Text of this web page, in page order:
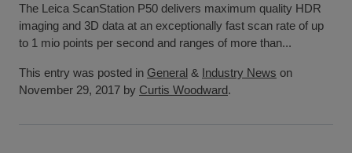
The Leica ScanStation P50 delivers maximum quality HDR
imaging and 3D data at an exceptionally fast scan rate of up
to 1 mio points per second and ranges of more than...
This entry was posted in General & Industry News on
November 29, 2017 by Curtis Woodward.